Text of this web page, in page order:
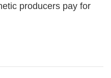
producers pay for